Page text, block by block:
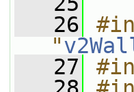
   26
"
   27